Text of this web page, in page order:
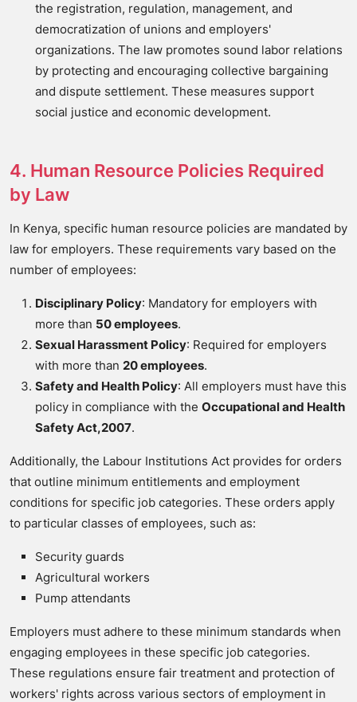
the registration, regulation, management, and
democratization of unions and employers'
organizations. The law promotes sound labor relations
by protecting and encouraging collective bargaining
and dispute settlement. These measures support
social justice and economic development.
4. Human Resource Policies Required
by Law
In Kenya, specific human resource policies are mandated by
law for employers. These requirements vary based on the
number of employees:
Disciplinary Policy: Mandatory for employers with
more than 50 employees.
Sexual Harassment Policy: Required for employers
with more than 20 employees.
Safety and Health Policy: All employers must have this
policy in compliance with the Occupational and Health
Safety Act,2007.
Additionally, the Labour Institutions Act provides for orders
that outline minimum entitlements and employment
conditions for specific job categories. These orders apply
to particular classes of employees, such as:
Security guards
Agricultural workers
Pump attendants
Employers must adhere to these minimum standards when
engaging employees in these specific job categories.
These regulations ensure fair treatment and protection of
workers' rights across various sectors of employment in